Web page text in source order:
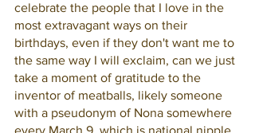
celebrate the people that I love in the
most extravagant ways on their
birthdays, even if they don't want me to
the same way I will exclaim, can we just
take a moment of gratitude to the
inventor of meatballs, likely someone
with a pseudonym of Nona somewhere
every March 9, which is national nipple